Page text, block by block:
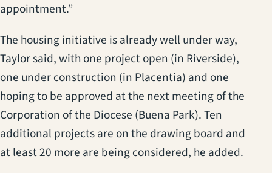
appointment.”
The housing initiative is already well under way,
Taylor said, with one project open (in Riverside),
one under construction (in Placentia) and one
hoping to be approved at the next meeting of the
Corporation of the Diocese (Buena Park). Ten
additional projects are on the drawing board and
at least 20 more are being considered, he added.